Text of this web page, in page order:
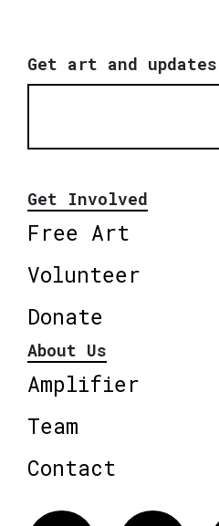
Get art and
Get Involved
Free Art
Volunteer
Donate
About Us
Amplifier
Team
Contact